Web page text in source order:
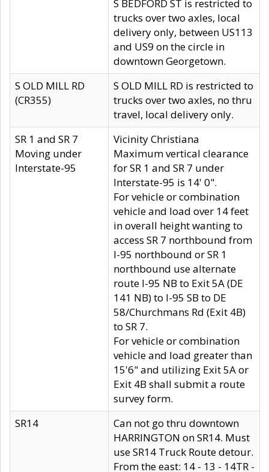
S BEDFORD ST is restricted to
trucks over two axles, local
delivery only, between US113
and US9 on the circle in
downtown Georgetown.
S OLD MILL RD
(CR355)
S OLD MILL RD is restricted to
trucks over two axles, no thru
travel, local delivery only.
SR 1 and SR 7
Moving under
Interstate-95
Vicinity Christiana
Maximum vertical clearance
for SR 1 and SR 7 under
Interstate-95 is 14' 0".
For vehicle or combination
vehicle and load over 14 feet
in overall height wanting to
access SR 7 northbound from
I-95 northbound or SR 1
northbound use alternate
route I-95 NB to Exit 5A (DE
141 NB) to I-95 SB to DE
58/Churchmans Rd (Exit 4B)
to SR 7.
For vehicle or combination
vehicle and load greater than
15'6" and utilizing Exit 5A or
Exit 4B shall submit a route
survey form.
SR14
Can not go thru downtown
HARRINGTON on SR14. Must
use SR14 Truck Route detour.
From the east: 14 - 13 - 14TR -